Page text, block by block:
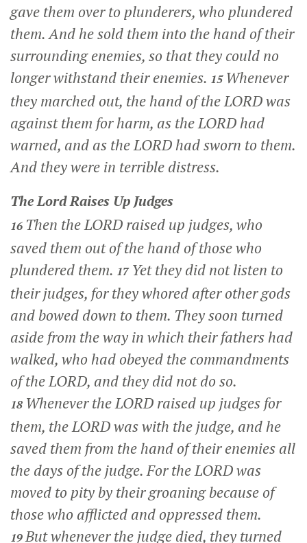
gave them over to plunderers, who plundered
them. And he sold them into the hand of their
surrounding enemies, so that they could no
longer withstand their enemies. 15 Whenever
they marched out, the hand of the LORD was
against them for harm, as the LORD had
warned, and as the LORD had sworn to them.
And they were in terrible distress.
TheLordRaises Up Judges
16 Then the LORD raised up judges, who
saved them out of the hand of those who
plundered them. 17 Yet they did not listen to
their judges, for they whored after other gods
and bowed down to them. They soon turned
aside from the way in which their fathers had
walked, who had obeyed the commandments
of the LORD, and they did not do so.
18 Whenever the LORD raised up judges for
them, the LORD was with the judge, and he
saved them from the hand of their enemies all
the days of the judge. For the LORD was
moved to pity by their groaning because of
those who afflicted and oppressed them.
19But whenever the judge died, they turned